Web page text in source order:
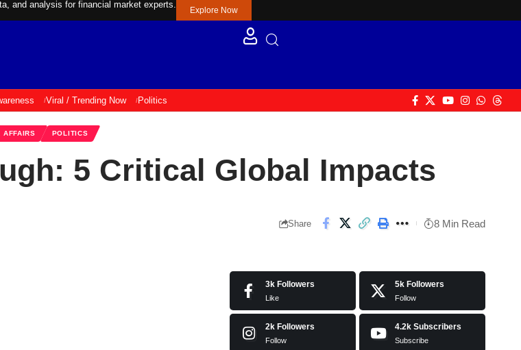
and analysis for financial market experts.
Explore Now
Viral / Trending Now Politics
AFFAIRS POLITICS
5 Critical Global Impacts
Share 8 Min Read
3k Followers
Like
5k Followers
Follow
2k Followers
Follow
4.2k Subscribers
Subscribe